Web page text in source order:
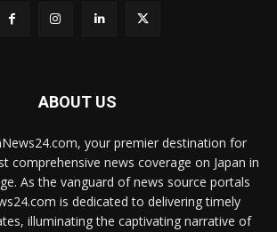
ABOUT US
your premier destination for
comprehensive news coverage on Japan in
As the vanguard of news source portals
is dedicated to delivering timely
illuminating the captivating narrative of